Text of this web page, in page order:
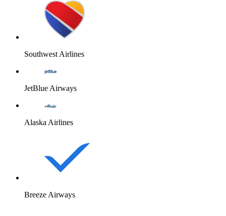
Southwest Airlines
JetBlue Airways
Alaska Airlines
Breeze Airways